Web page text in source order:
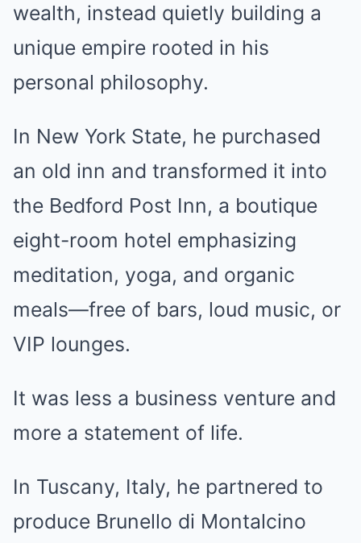
wealth, instead quietly building a
unique empire rooted in his
personal philosophy.
In New York State, he purchased
an old inn and transformed it into
the Bedford Post Inn, a boutique
eight-room hotel emphasizing
meditation, yoga, and organic
meals—free of bars, loud music, or
VIP lounges.
It was less a business venture and
more a statement of life.
In Tuscany, Italy, he partnered to
produce Brunello di Montalcino